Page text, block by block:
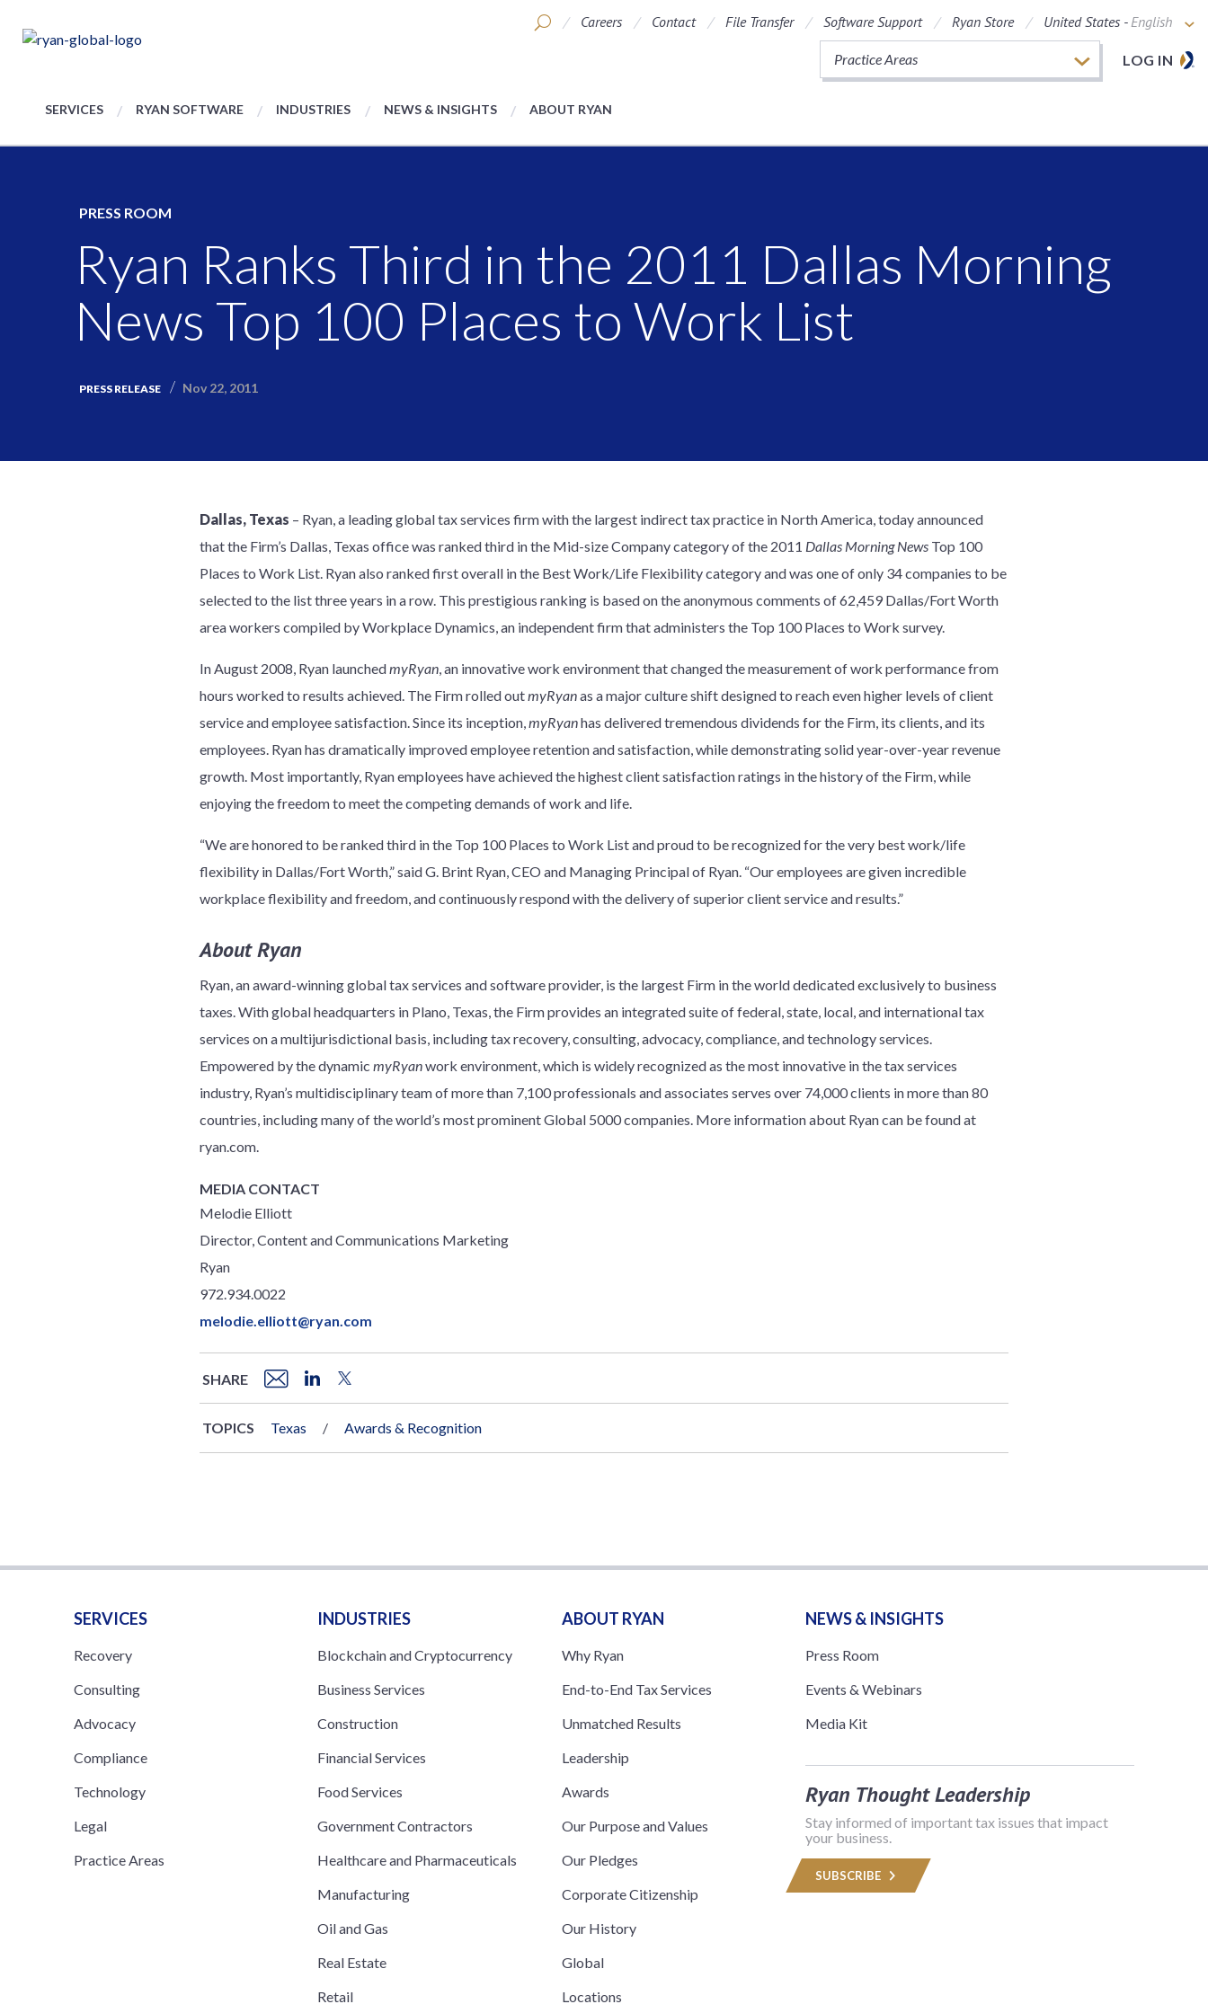
Careers Contact File Transfer Software Support Ryan Store United States -English
LOG IN
Practice Areas
SERVICES RYAN SOFTWARE INDUSTRIES NEWS & INSIGHTS ABOUT RYAN
PRESS ROOM
Ryan Ranks Third in the 2011 Dallas Morning
News Top 100 Places to Work List
PRESS RELEASE Nov 22, 2011
Dallas, Texas – Ryan, a leading global tax services firm with the largest indirect tax practice in North America, today announced
that the Firm’s Dallas, Texas office was ranked third in the Mid-size Company category of the 2011 Dallas Morning News Top 100
Places to Work List. Ryan also ranked first overall in the Best Work/Life Flexibility category and was one of only 34 companies to be
selected to the list three years in a row. This prestigious ranking is based on the anonymous comments of 62,459 Dallas/Fort Worth
area workers compiled by Workplace Dynamics, an independent firm that administers the Top 100 Places to Work survey.
In August 2008, Ryan launchedmyRyan, an innovative work environment that changed the measurement of work performance from
hours worked to results achieved. The Firm rolled outmyRyanas a major culture shift designed to reach even higher levels of client
service and employee satisfaction. Since its inception,myRyanhas delivered tremendous dividends for the Firm, its clients, and its
employees. Ryan has dramatically improved employee retention and satisfaction, while demonstrating solid year-over-year revenue
growth. Most importantly, Ryan employees have achieved the highest client satisfaction ratings in the history of the Firm, while
enjoying the freedom to meet the competing demands of work and life.
“We are honored to be ranked third in the Top 100 Places to Work List and proud to be recognized for the very best work/life
flexibility in Dallas/Fort Worth,” said G. Brint Ryan, CEO and Managing Principal of Ryan. “Our employees are given incredible
workplace flexibility and freedom, and continuously respond with the delivery of superior client service and results.”
About Ryan
Ryan, an award-winning global tax services and software provider, is the largest Firm in the world dedicated exclusively to business
taxes. With global headquarters in Plano, Texas, the Firm provides an integrated suite of federal, state, local, and international tax
services on a multijurisdictional basis, including tax recovery, consulting, advocacy, compliance, and technology services.
Empowered by the dynamic myRyanwork environment, which is widely recognized as the most innovative in the tax services
industry, Ryan’s multidisciplinary team of more than 7,100 professionals and associates serves over 74,000 clients in more than 80
countries, including many of the world’s most prominent Global 5000 companies. More information about Ryan can be found at
ryan.com.
MEDIA CONTACT
Melodie Elliott
Director, Content and Communications Marketing
Ryan
972.934.0022
melodie.elliott@ryan.com
SHARE
TOPICS Texas Awards & Recognition
SERVICES
Recovery
Consulting
Advocacy
Compliance
Technology
Legal
Practice Areas
INDUSTRIES
Blockchain and Cryptocurrency
Business Services
Construction
Financial Services
Food Services
Government Contractors
Healthcare and Pharmaceuticals
Manufacturing
Oil and Gas
Real Estate
Retail
ABOUT RYAN
Why Ryan
End-to-End Tax Services
Unmatched Results
Leadership
Awards
Our Purpose and Values
Our Pledges
Corporate Citizenship
Our History
Global
Locations
NEWS & INSIGHTS
Press Room
Events & Webinars
Media Kit
Ryan Thought Leadership
Stay informed of important tax issues that impact
your business.
SUBSCRIBE